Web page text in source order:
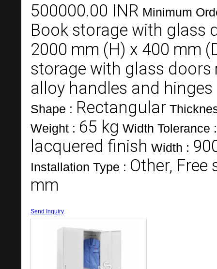
500000.00 INR Minimum
Book storage with glass
2000 mm (H) x 400 mm
storage with glass doors
alloy handles and hinges
Shape : Rectangular
Weight : 65 kg Width Tolerance
lacquered finish Width :
Installation Type : Other, Free
mm
Send Inquiry